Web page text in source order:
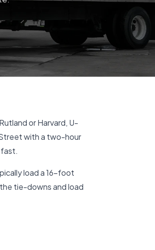
or Harvard, U-
with a two-hour
load a 16-foot
tie-downs and load